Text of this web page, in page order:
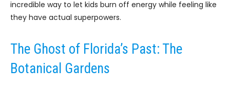
incredible way to let kids burn off energy while feeling like
they have actual superpowers.
The Ghost of Florida’s Past: The
Botanical Gardens